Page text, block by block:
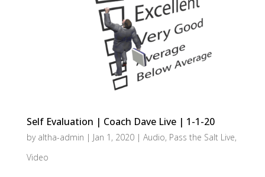
Self Evaluation | Coach Dave Live | 1-1-20
by altha-admin | Jan 1, 2020| Audio, Pass the Salt Live,
Video